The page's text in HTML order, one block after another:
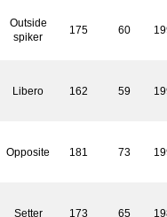
Outside
spiker
175 60
Libero 162 59
Opposite 181 73
Setter 173 65